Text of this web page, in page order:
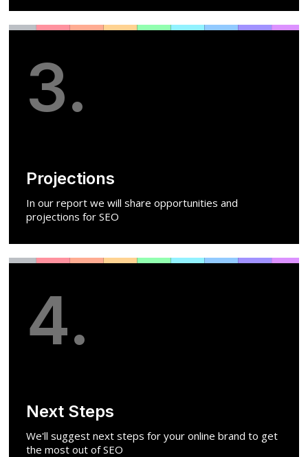
3.
Projections
In our report we will share opportunities and
projections for SEO
4.
Next Steps
We'll suggest next steps for your online brand to get
the most out of SEO